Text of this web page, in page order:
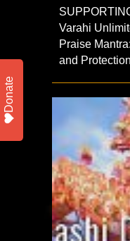
Varahi
Praise
and
Donate